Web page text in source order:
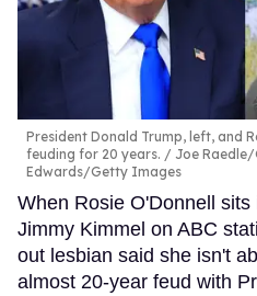
President Donald Trump, left, and
feuding for 20 years.
Joe
Edwards/Getty Images
When Rosie O'Donnell
Jimmy Kimmel on ABC
out lesbian said she isn't
almost 20-year feud with